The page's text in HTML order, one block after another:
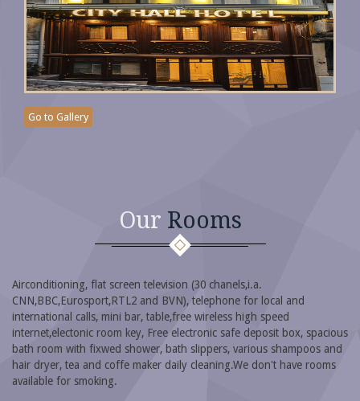
Go to Gallery
Our Rooms
Airconditioning, flat screen television (30 chanels,i.a.
CNN,BBC,Eurosport,RTL2 and BVN), telephone for local and
international calls, mini bar, table,free wireless high speed
internet,electonic room key, Free electronic safe deposit box, spacious
bath room with fixwed shower, bath slippers, various shampoos and
hair dryer, tea and coffe maker daily cleaning.We don't have rooms
available for smoking.